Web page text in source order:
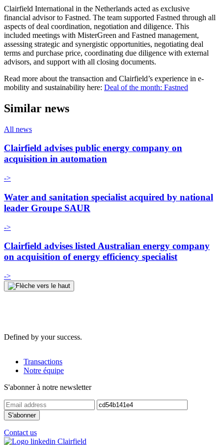
Clairfield International in the Netherlands acted as exclusive
financial advisor to Fastned. The team supported Fastned through all
aspects of deal coordination, negotiation and diligence. This
included meetings with MisterGreen and Fastned management,
assessing strategic and synergistic opportunities, negotiating deal
terms and purchase price, coordinating due diligence with external
advisors, and support with all closing documents.
Read more about the transaction and Clairfield’s experience in e-
mobility and sustainability here: Deal of the month: Fastned
Similar news
All news
Clairfield advises public energy company on
acquisition in automation
->
Water and sanitation specialist acquired by national
leader Groupe SAUR
->
Clairfield advises listed Australian energy company
on acquisition of energy efficiency specialist
->
Defined by your success.
Transactions
Notre équipe
S'abonner à notre newsletter
Contact us